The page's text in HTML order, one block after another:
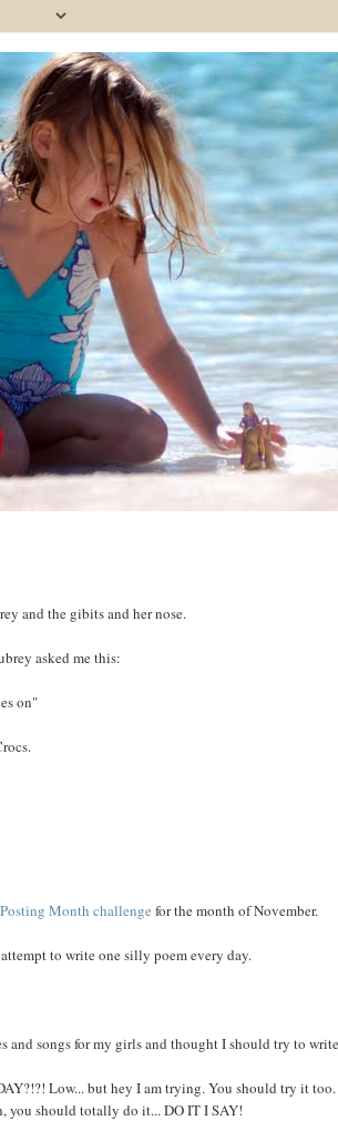
and the gibits and her nose.
asked me this:
on"
Month challenge for the month of November.
to write one silly poem every day.
and songs for my girls and thought I should try to
Low... but hey I am trying. You should try it
you should totally do it... DO IT I SAY!